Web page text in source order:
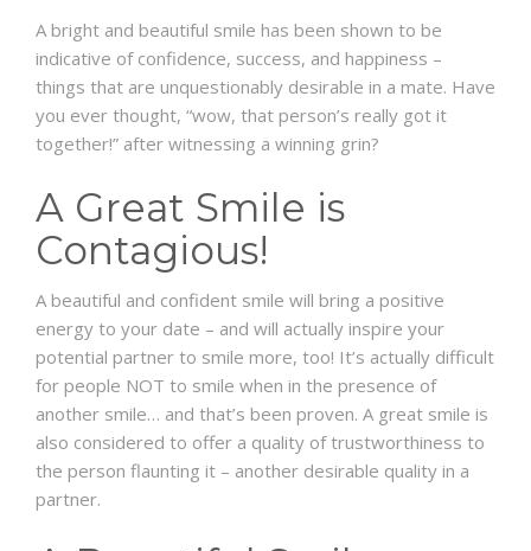
A bright and beautiful smile has been shown to be
indicative of confidence, success, and happiness –
things that are unquestionably desirable in a mate. Have
you ever thought, “wow, that person’s really got it
together!” after witnessing a winning grin?
A Great Smile is
Contagious!
A beautiful and confident smile will bring a positive
energy to your date – and will actually inspire your
potential partner to smile more, too! It’s actually difficult
for people NOT to smile when in the presence of
another smile… and that’s been proven. A great smile is
also considered to offer a quality of trustworthiness to
the person flaunting it – another desirable quality in a
partner.